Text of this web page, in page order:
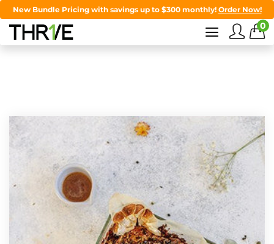
New Bundle Pricing with savings up to $300 monthly! Order Now!
0